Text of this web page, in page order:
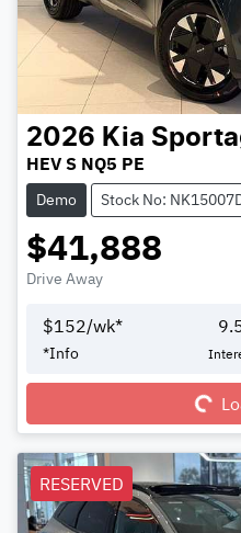
2026 Kia
HEV S NQ5 PE
Demo Stock No:
$41,888
Drive Away
$152/wk*
*Info Loading...
RESERVED